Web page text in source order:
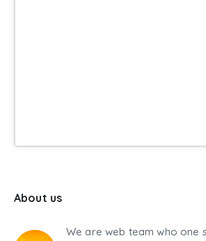
About us
We are web team who one